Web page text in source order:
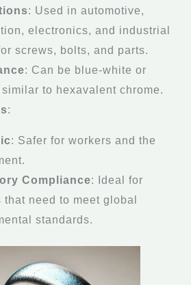
: Used in automotive,
electronics, and industrial
screws, bolts, and parts.
: Can be blue-white or
to hexavalent chrome.
:
: Safer for workers and the
Compliance: Ideal for
that need to meet global
standards.